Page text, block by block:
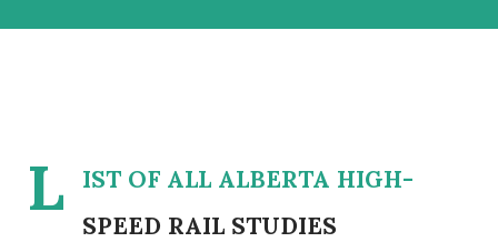
L
IST OF ALL ALBERTA HIGH-
SPEED RAIL STUDIES